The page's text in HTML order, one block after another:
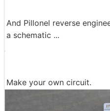
And Pillonel reverse
a schematic ...
Make your own circuit.